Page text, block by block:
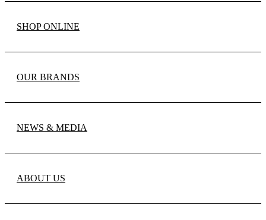
SHOP ONLINE
OUR BRANDS
NEWS & MEDIA
ABOUT US